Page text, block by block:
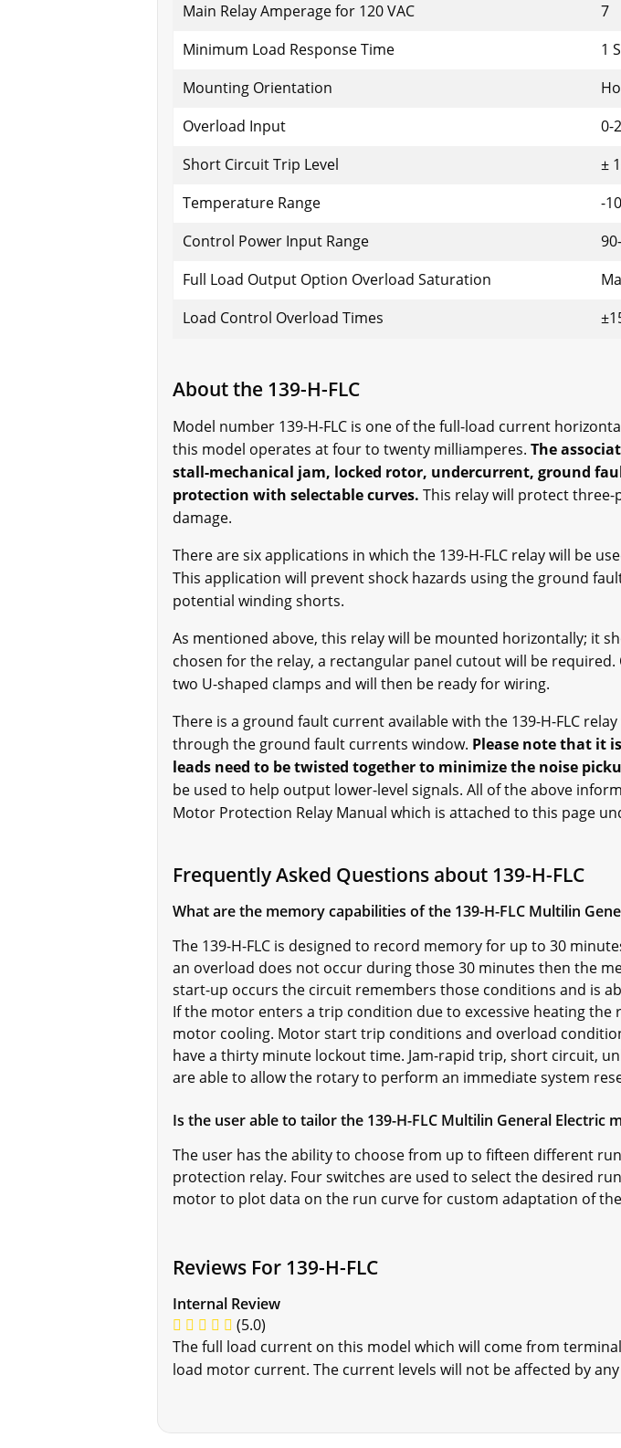
Main Relay Amperage for 120 VAC
7
Minimum Load Response Time
1
Mounting Orientation
Overload Input
0-
Short Circuit Trip Level
±
Temperature Range
-
Control Power Input Range
Full Load Output Option Overload Saturation
Load Control Overload Times
About the 139-H-FLC
Model number 139-H-FLC is one of the full-load current
this model operates at four to twenty milliamperes. The
stall-mechanical jam, locked rotor, undercurrent, ground
protection with selectable curves. This relay will protect
damage.
There are six applications in which the 139-H-FLC relay will be
This application will prevent shock hazards using the ground
potential winding shorts.
As mentioned above, this relay will be mounted horizontally; it
chosen for the relay, a rectangular panel cutout will be
two U-shaped clamps and will then be ready for wiring.
There is a ground fault current available with the 139-H-FLC
through the ground fault currents window. Please note that it
leads need to be twisted together to minimize the noise
be used to help output lower-level signals. All of the above
Motor Protection Relay Manual which is attached to this page
Frequently Asked Questions about 139-H-FLC
What are the memory capabilities of the 139-H-FLC Multilin
The 139-H-FLC is designed to record memory for up to 30
an overload does not occur during those 30 minutes then the
start-up occurs the circuit remembers those conditions and is
If the motor enters a trip condition due to excessive heating
motor cooling. Motor start trip conditions and overload
have a thirty minute lockout time. Jam-rapid trip, short circuit,
are able to allow the rotary to perform an immediate system
Is the user able to tailor the 139-H-FLC Multilin General
The user has the ability to choose from up to fifteen different
protection relay. Four switches are used to select the desired
motor to plot data on the run curve for custom adaptation of
Reviews For 139-H-FLC
Internal Review
(5.0)
The full load current on this model which will come from
load motor current. The current levels will not be affected by